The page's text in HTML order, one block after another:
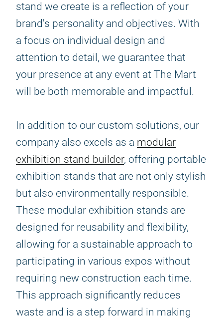
stand we create is a reflection of your
brand's personality and objectives. With
a focus on individual design and
attention to detail, we guarantee that
your presence at any event at The Mart
will be both memorable and impactful.
In addition to our custom solutions, our
company also excels as a modular
exhibition stand builder, offering portable
exhibition stands that are not only stylish
but also environmentally responsible.
These modular exhibition stands are
designed for reusability and flexibility,
allowing for a sustainable approach to
participating in various expos without
requiring new construction each time.
This approach significantly reduces
waste and is a step forward in making